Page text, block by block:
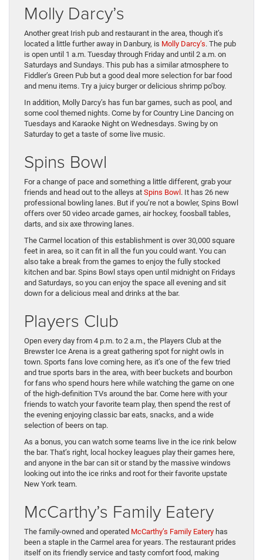
Molly Darcy’s
Another great Irish pub and restaurant in the area, though it’s
located a little further away in Danbury, is Molly Darcy’s. The pub
is open until 1 a.m. Tuesday through Friday and until 2 a.m. on
Saturdays and Sundays. This pub has a similar atmosphere to
Fiddler’s Green Pub but a good deal more selection for bar food
and menu items. Try a juicy burger or delicious shrimp po’boy.
In addition, Molly Darcy’s has fun bar games, such as pool, and
some cool themed nights. Come by for Country Line Dancing on
Tuesdays and Karaoke Night on Wednesdays. Swing by on
Saturday to get a taste of some live music.
Spins Bowl
For a change of pace and something a little different, grab your
friends and head out to the alleys at Spins Bowl . It has 26 new
professional bowling lanes. But if you’re not a bowler, Spins Bowl
offers over 50 video arcade games, air hockey, foosball tables,
darts, and six axe throwing lanes.
The Carmel location of this establishment is over 30,000 square
feet in area, so it can fit in all the fun you could want. You can
also take a break from the games to enjoy the fully stocked
kitchen and bar. Spins Bowl stays open until midnight on Fridays
and Saturdays, so you can enjoy the space all evening and sit
down for a delicious meal and drinks at the bar.
Players Club
Open every day from 4 p.m. to 2 a.m., the Players Club at the
Brewster Ice Arena is a great gathering spot for night owls in
town. Sports fans love coming here, as it’s one of the few tried
and true sports bars in the area, with beer buckets and bourbon
for fans who spend hours here while watching the game on one
of the high-definition TVs around the bar. Come here with your
friends to watch your favorite team play, then spend the rest of
the evening enjoying classic bar eats, snacks, and a wide
selection of beers on tap.
As a bonus, you can watch some teams live in the ice rink below
the bar. That’s right, local hockey leagues play their games here,
and anyone in the bar can sit or stand by the massive windows
looking out into the ice rinks and root for their favorite upstate
New York team.
McCarthy’s Family Eatery
The family-owned and operated McCarthy’s Family Eatery has
been a staple in the Carmel area for years. The restaurant prides
itself on its friendly service and tasty comfort food, making